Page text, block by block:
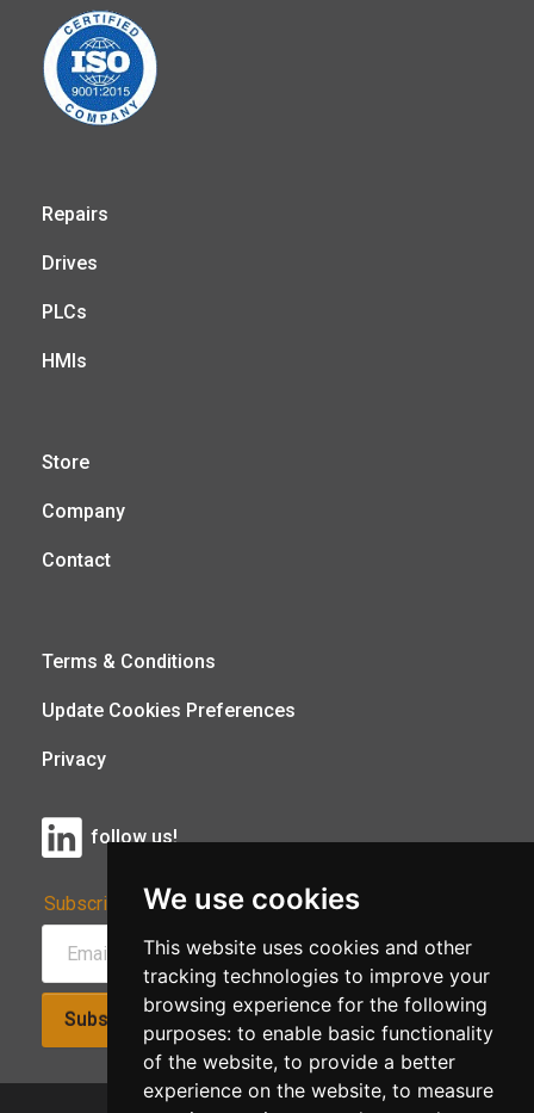
We use cookies
This website uses cookies and other
tracking technologies to improve your
browsing experience for the following
purposes: to enable basic functionality
of the website, to provide a better
experience on the website, to measure
Repairs
Drives
PLCs
HMIs
Store
Company
Contact
Terms & Conditions
Update Cookies Preferences
Privacy
follow us!
Subscribe to Our Newsletter:
Subscribe!